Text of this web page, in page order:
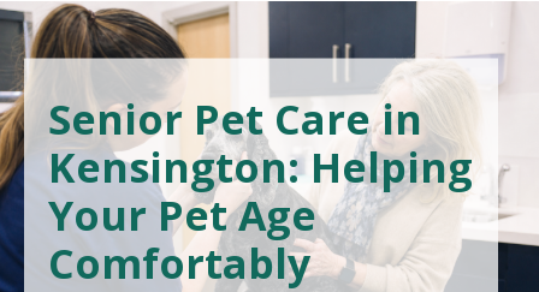
Senior Pet Care in
Kensington: Helping
Your Pet Age
Comfortably